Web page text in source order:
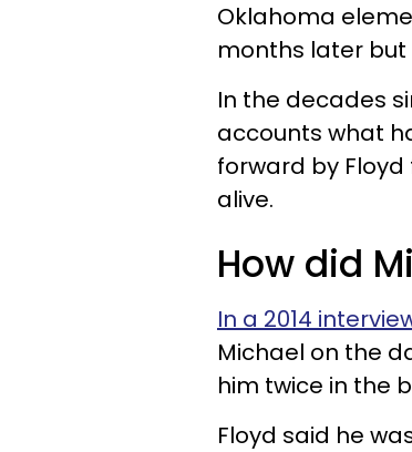
Oklahoma
months later but
In the decades
accounts what
forward by
alive.
How did
In a 2014
Michael on the
him twice in the
Floyd said he